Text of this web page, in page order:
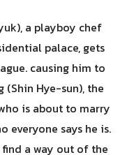
a playboy chef
palace, gets
causing him to
Hye-sun), the
is about to marry
everyone says he is.
find a way out of the